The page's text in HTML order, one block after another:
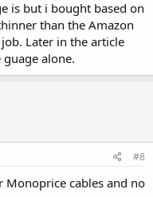
is but i bought based on
than the Amazon
Later in the article
alone.
#8
Monoprice cables and no